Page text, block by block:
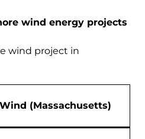
wind energy projects
wind project in
(Massachusetts)